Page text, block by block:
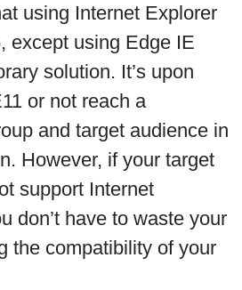
using Internet Explorer
except using Edge IE
solution. It’s upon
or not reach a
and target audience in
However, if your target
support Internet
don’t have to waste your
the compatibility of your